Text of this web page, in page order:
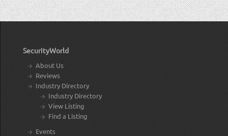
SecurityWorld
About Us
Reviews
Industry Directory
Industry Directory
View Listing
Find a Listing
Events